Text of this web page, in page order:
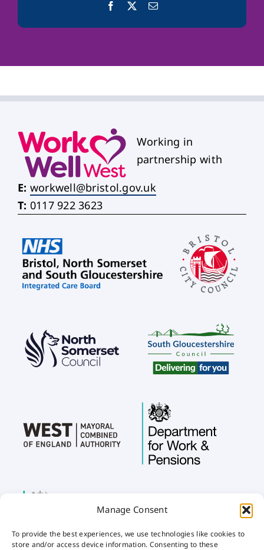
Manage Consent
To provide the best experiences, we use technologies like cookies to
store and/or access device information. Consenting to these
Working in
partnership with
E: workwell@bristol.gov.uk
T: 0117 922 3623